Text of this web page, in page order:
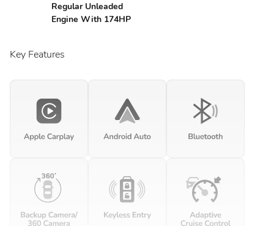
Regular Unleaded
Engine With 174HP
Key Features